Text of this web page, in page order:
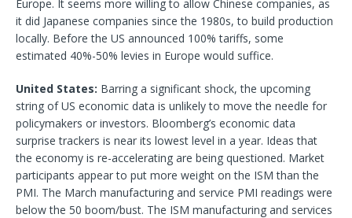
Europe. It seems more willing to allow Chinese companies, as
it did Japanese companies since the 1980s, to build production
locally. Before the US announced 100% tariffs, some
estimated 40%-50% levies in Europe would suffice.
United States: Barring a significant shock, the upcoming
string of US economic data is unlikely to move the needle for
policymakers or investors. Bloomberg’s economic data
surprise trackers is near its lowest level in a year. Ideas that
the economy is re-accelerating are being questioned. Market
participants appear to put more weight on the ISM than the
PMI. The March manufacturing and service PMI readings were
below the 50 boom/bust. The ISM manufacturing and services